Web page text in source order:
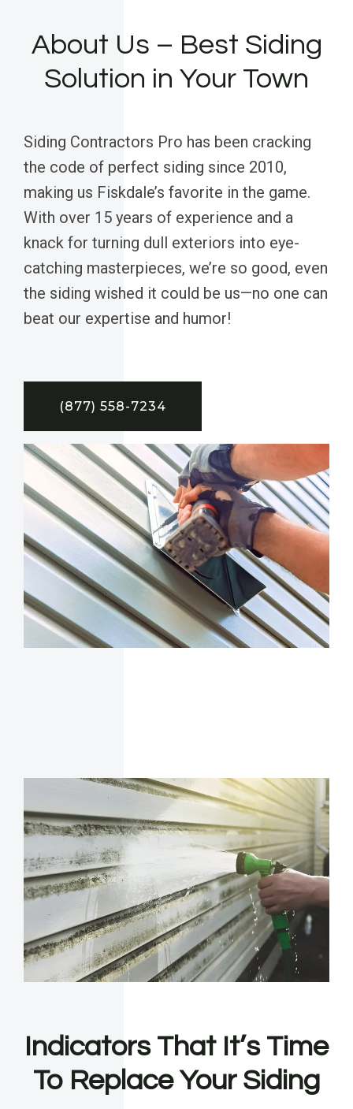
About Us – Best Siding
Solution in Your Town
Siding Contractors Pro has been cracking
the code of perfect siding since 2010,
making us Fiskdale’s favorite in the game.
With over 15 years of experience and a
knack for turning dull exteriors into eye-
catching masterpieces, we’re so good, even
the siding wished it could be us—no one can
beat our expertise and humor!
(877) 558-7234
Indicators That It’s Time
To Replace Your Siding